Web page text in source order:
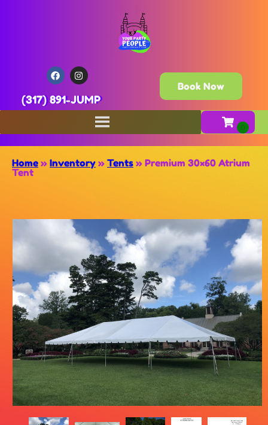
(317) 891-JUMP
Book Now
Home » Inventory » Tents » Premium 30×60 Atrium
Tent